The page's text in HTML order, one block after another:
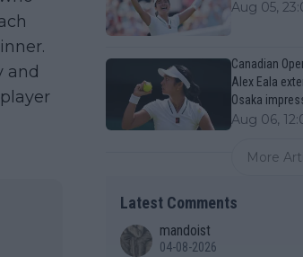
and
Aug 05,
Canadian
Alex Eala
Osaka
Aug 06,
More
Latest Comments
mandoist
04-08-2026